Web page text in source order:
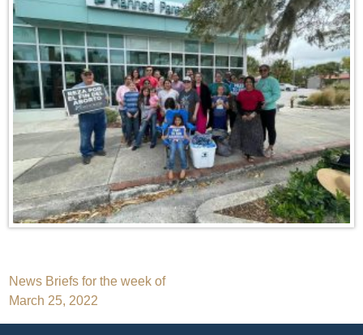
Post
navigation
News Briefs for the week of
March 25, 2022